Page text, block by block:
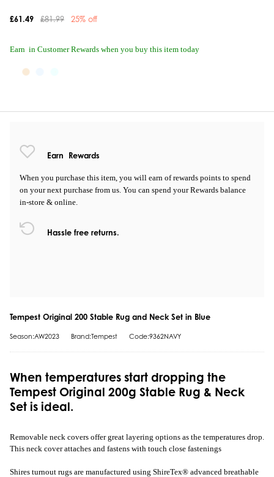
£61.49 £81.99 25% off
Earn in Customer Rewards when you buy this item today
Earn Rewards
When you purchase this item, you will earn of rewards points to spend
on your next purchase from us. You can spend your Rewards balance
in-store & online.
Hassle free returns.
Tempest Original 200 Stable Rug and Neck Set in Blue
Season:AW2023 Brand:Tempest Code:9362NAVY
When temperatures start dropping the
Tempest Original 200g Stable Rug & Neck
Set is ideal.
Removable neck covers offer great layering options as the temperatures drop.
This neck cover attaches and fastens with touch close fastenings
Shires turnout rugs are manufactured using ShireTex® advanced breathable